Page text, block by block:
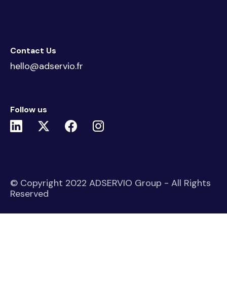
Contact Us
hello@adservio.fr
Follow us
© Copyright 2022 ADSERVIO Group - All Rights
Reserved